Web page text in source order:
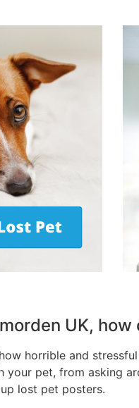
UK,
horrible and
pet, from asking
lost pet posters.